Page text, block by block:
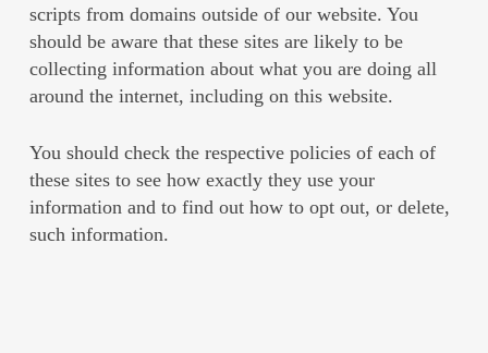
scripts from domains outside of our website. You
should be aware that these sites are likely to be
collecting information about what you are doing all
around the internet, including on this website.
You should check the respective policies of each of
these sites to see how exactly they use your
information and to find out how to opt out, or delete,
such information.